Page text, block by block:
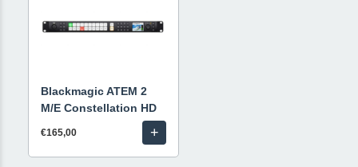
Blackmagic ATEM 2
M/E Constellation HD
€165,00 +